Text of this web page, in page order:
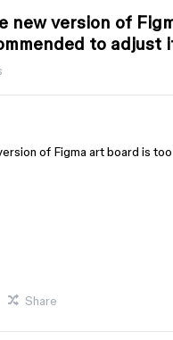
new version of
to adjust
of Figma art board is
Share